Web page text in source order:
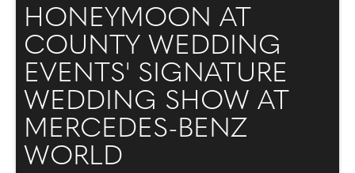
HONEYMOON AT
COUNTY WEDDING
EVENTS' SIGNATURE
WEDDING SHOW AT
MERCEDES-BENZ
WORLD